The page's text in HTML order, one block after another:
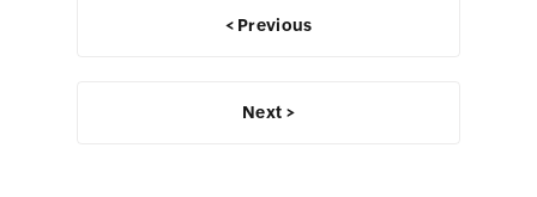
< Previous
Next >